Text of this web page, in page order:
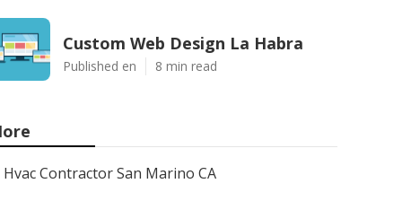
Custom Web Design La Habra
Published en 8 min read
Hvac Contractor San Marino CA